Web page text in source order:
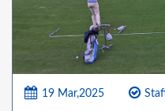
19 Mar,2025